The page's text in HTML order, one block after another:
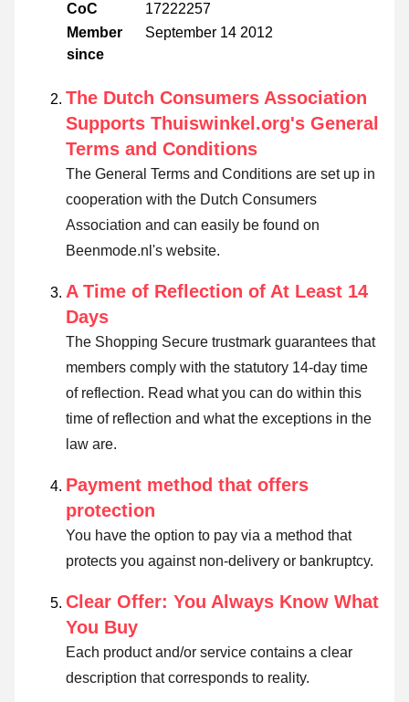
CoC
17222257
Member
since
September 14 2012
The Dutch Consumers Association
Supports Thuiswinkel.org's General
Terms and Conditions
The General Terms and Conditions are set up in
cooperation with the Dutch Consumers
Association and can easily be found on
Beenmode.nl's website.
A Time of Reflection of At Least 14
Days
The Shopping Secure trustmark guarantees that
members comply with the statutory 14-day time
of reflection. Read what you can do within this
time of reflection and what the exceptions in the
law are.
Payment method that offers
protection
You have the option to pay via a method that
protects you against non-delivery or bankruptcy.
Clear Offer: You Always Know What
You Buy
Each product and/or service contains a clear
description that corresponds to reality.